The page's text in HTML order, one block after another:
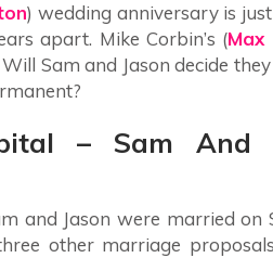
) wedding anniversary is
apart. Mike Corbin’s (Max
Sam and Jason decide
– Sam And
and Jason were married
other marriage